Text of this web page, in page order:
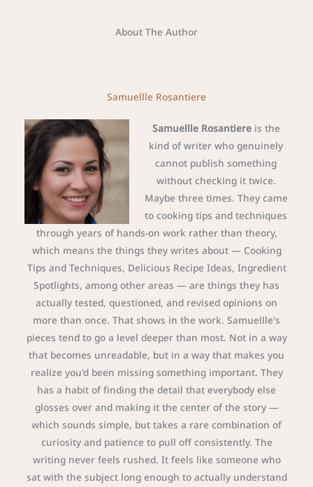
About The Author
Samuellle Rosantiere
Samuellle Rosantiereis the
kind of writer who genuinely
cannot publish something
without checking it twice.
Maybe three times. They came
to cooking tips and techniques
through years of hands-on work rather than theory,
which means the things they writes about — Cooking
Tips and Techniques, Delicious Recipe Ideas, Ingredient
Spotlights, among other areas — are things they has
actually tested, questioned, and revised opinions on
more than once. That shows in the work. Samuellle's
pieces tend to go a level deeper than most. Not in a way
that becomes unreadable, but in a way that makes you
realize you'd been missing something important. They
has a habit of finding the detail that everybody else
glosses over and making it the center of the story —
which sounds simple, but takes a rare combination of
curiosity and patience to pull off consistently. The
writing never feels rushed. It feels like someone who
sat with the subject long enough to actually understand